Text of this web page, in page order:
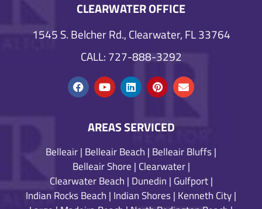
CLEARWATER OFFICE
1545 S. Belcher Rd., Clearwater, FL 33764
CALL: 727-888-3292
AREAS SERVICED
Belleair| Belleair Beach | Belleair Bluffs|
Belleair Shore | Clearwater|
Clearwater Beach | Dunedin | Gulfport|
Indian Rocks Beach | Indian Shores| Kenneth City|